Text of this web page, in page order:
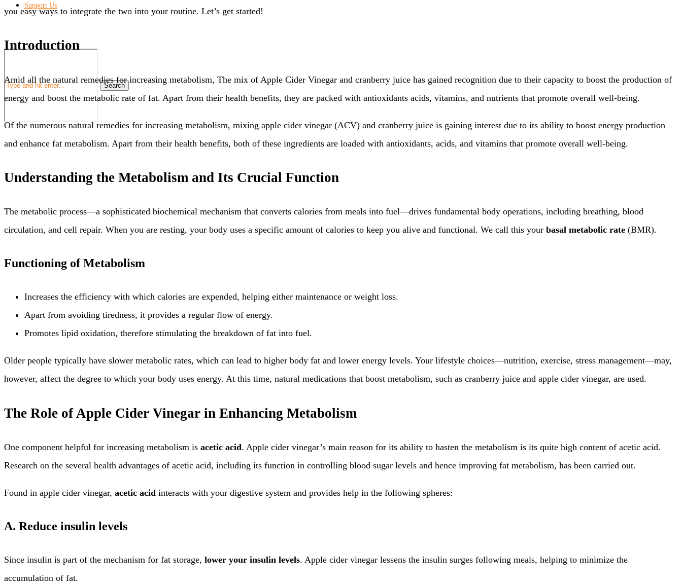
Support Us
Search
you easy ways to integrate the two into your routine. Let’s get started!
Introduction
Amid all the natural remedies for increasing metabolism, The mix of Apple Cider Vinegar and cranberry juice has gained recognition due to their capacity to boost the production of
energy and boost the metabolic rate of fat. Apart from their health benefits, they are packed with antioxidants acids, vitamins, and nutrients that promote overall well-being.
Of the numerous natural remedies for increasing metabolism, mixing apple cider vinegar (ACV) and cranberry juice is gaining interest due to its ability to boost energy production
and enhance fat metabolism. Apart from their health benefits, both of these ingredients are loaded with antioxidants, acids, and vitamins that promote overall well-being.
Understanding the Metabolism and Its Crucial Function
The metabolic process—a sophisticated biochemical mechanism that converts calories from meals into fuel—drives fundamental body operations, including breathing, blood
circulation, and cell repair. When you are resting, your body uses a specific amount of calories to keep you alive and functional. We call this your basal metabolic rate (BMR).
Functioning of Metabolism
Increases the efficiency with which calories are expended, helping either maintenance or weight loss.
Apart from avoiding tiredness, it provides a regular flow of energy.
Promotes lipid oxidation, therefore stimulating the breakdown of fat into fuel.
Older people typically have slower metabolic rates, which can lead to higher body fat and lower energy levels. Your lifestyle choices—nutrition, exercise, stress management—may,
however, affect the degree to which your body uses energy. At this time, natural medications that boost metabolism, such as cranberry juice and apple cider vinegar, are used.
The Role of Apple Cider Vinegar in Enhancing Metabolism
One component helpful for increasing metabolism is acetic acid. Apple cider vinegar’s main reason for its ability to hasten the metabolism is its quite high content of acetic acid.
Research on the several health advantages of acetic acid, including its function in controlling blood sugar levels and hence improving fat metabolism, has been carried out.
Found in apple cider vinegar, acetic acid interacts with your digestive system and provides help in the following spheres:
A. Reduce insulin levels
Since insulin is part of the mechanism for fat storage, lower your insulin levels. Apple cider vinegar lessens the insulin surges following meals, helping to minimize the
accumulation of fat.